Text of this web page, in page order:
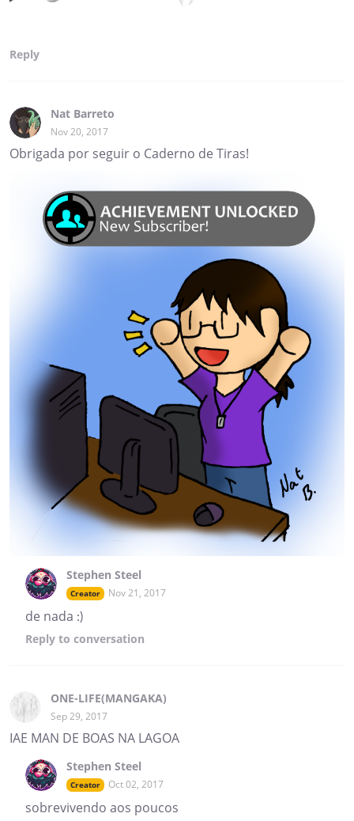
Reply
Nat Barreto
Nov 20, 2017
Obrigada por seguir o Caderno de Tiras!
Stephen Steel
Creator Nov 21, 2017
de nada :)
Reply to conversation
ONE-LIFE(MANGAKA)
Sep 29, 2017
IAE MAN DE BOAS NA LAGOA
Stephen Steel
Creator Oct 02, 2017
sobrevivendo aos poucos